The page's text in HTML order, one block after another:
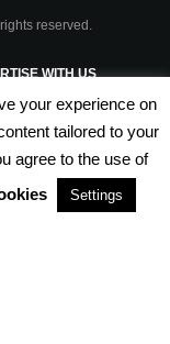
reserved.
WITH US
& CONDITIONS
your experience on
tailored to your
agree to the use of
Settings